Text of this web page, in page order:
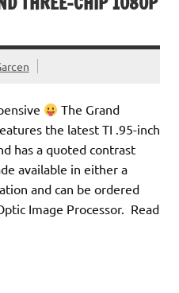
The Grand
the latest TI .95-inch
has a quoted contrast
available in either a
and can be ordered
Image Processor. Read